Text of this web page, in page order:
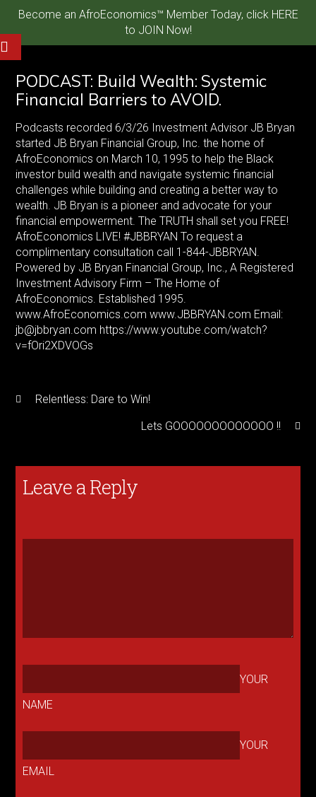
Become an AfroEconomics™ Member Today, click HERE
to JOIN Now!
PODCAST: Build Wealth: Systemic
Financial Barriers to AVOID.
Podcasts recorded 6/3/26 Investment Advisor JB Bryan
started JB Bryan Financial Group, Inc. the home of
AfroEconomics on March 10, 1995 to help the Black
investor build wealth and navigate systemic financial
challenges while building and creating a better way to
wealth. JB Bryan is a pioneer and advocate for your
financial empowerment. The TRUTH shall set you FREE!
AfroEconomics LIVE! #JBBRYAN To request a
complimentary consultation call 1-844-JBBRYAN.
Powered by JB Bryan Financial Group, Inc., A Registered
Investment Advisory Firm – The Home of
AfroEconomics. Established 1995.
www.AfroEconomics.com www.JBBRYAN.com Email:
jb@jbbryan.com https://www.youtube.com/watch?
v=fOri2XDVOGs
Relentless: Dare to Win!
Lets GOOOOOOOOOOOOO !!
Leave a Reply
YOUR
NAME
YOUR
EMAIL